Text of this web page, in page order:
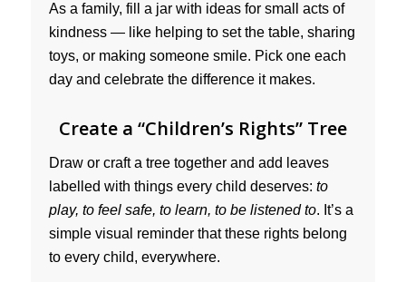
As a family, fill a jar with ideas for small acts of
kindness — like helping to set the table, sharing
toys, or making someone smile. Pick one each
day and celebrate the difference it makes.
Create a “Children’s Rights” Tree
Draw or craft a tree together and add leaves
labelled with things every child deserves: to
play, to feel safe, to learn, to be listened to. It’s a
simple visual reminder that these rights belong
to every child, everywhere.